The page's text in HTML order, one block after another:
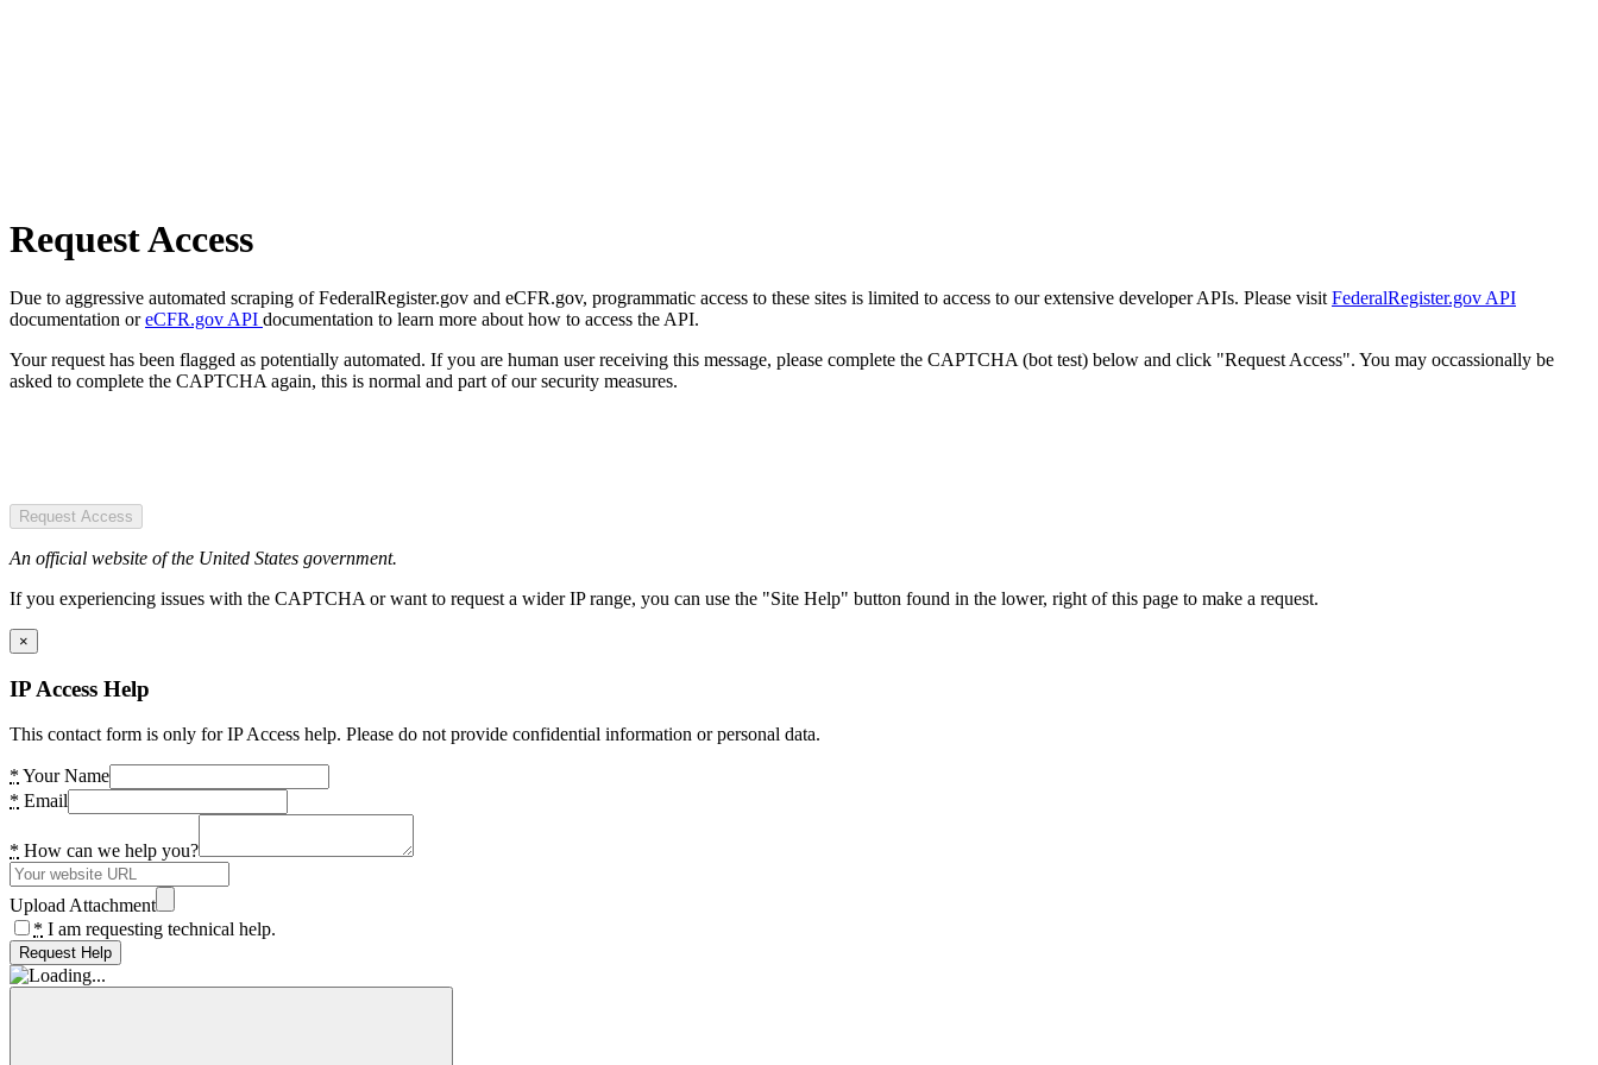
Request Access
Due to aggressive automated scraping of FederalRegister.gov and eCFR.gov, programmatic access to these sites is limited to access to our extensive developer APIs. Please visit FederalRegister.gov API
documentation oreCFR.gov API documentation to learn more about how to access the API.
Your request has been flagged as potentially automated. If you are human user receiving this message, please complete the CAPTCHA (bot test) below and click "Request Access". You may occassionally be
asked to complete the CAPTCHA again, this is normal and part of our security measures.
Request Access
An official website of the United States government.
If you experiencing issues with the CAPTCHA or want to request a wider IP range, you can use the "Site Help" button found in the lower, right of this page to make a request.
×
IP Access Help
This contact form is only for IP Access help. Please do not provide confidential information or personal data.
* Your Name
* Email
* How can we help you?
Upload Attachment
* I am requesting technical help.